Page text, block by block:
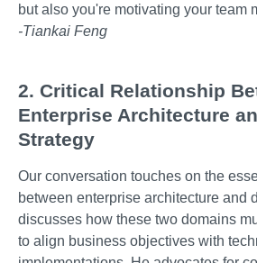
but also you're motivating your team
-Tiankai Feng
2. Critical Relationship
Enterprise Architecture
Strategy
Our conversation touches on the
between enterprise architecture and
discusses how these two domains
to align business objectives with